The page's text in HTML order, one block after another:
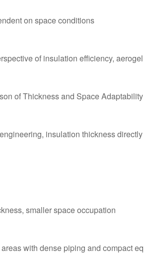
on space conditions
of insulation efficiency, aerogel
of Thickness and Space Adaptability
insulation thickness directly
smaller space occupation
with dense piping and compact